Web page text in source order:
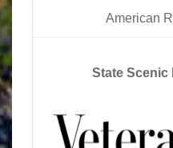
American
State Scenic